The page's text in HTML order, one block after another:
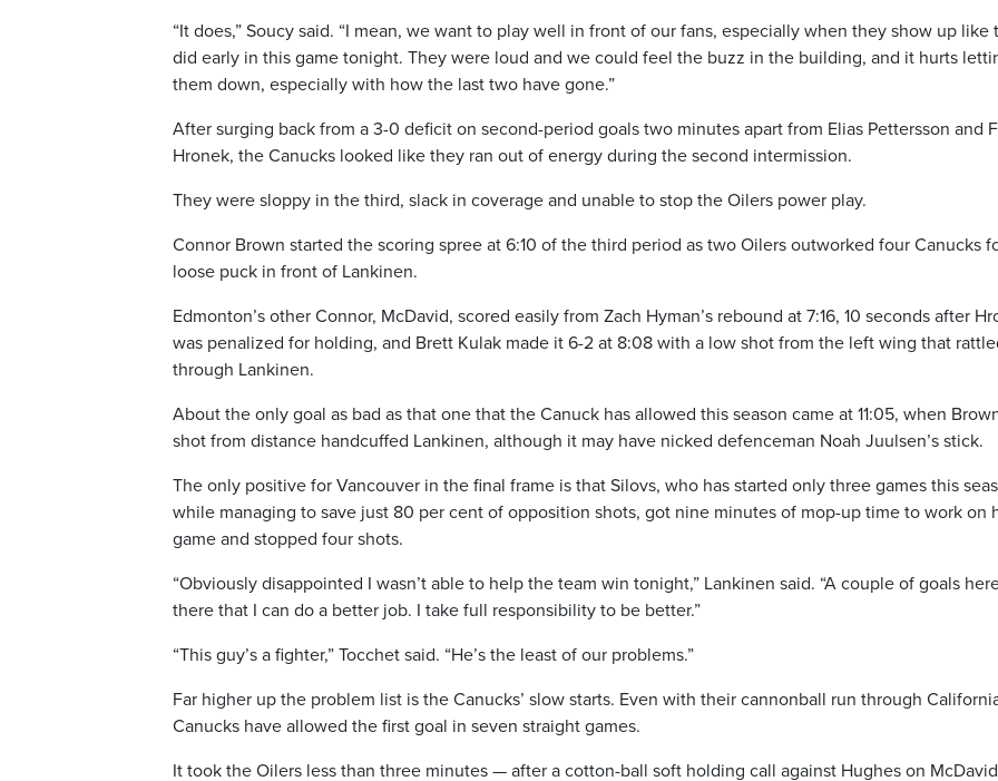
“It does,” Soucy said. “I mean, we want to play well in front of our fans, especially when they show up like
did early in this game tonight. They were loud and we could feel the buzz in the building, and it hurts
them down, especially with how the last two have gone.”
After surging back from a 3-0 deficit on second-period goals two minutes apart from Elias Pettersson and
Hronek, the Canucks looked like they ran out of energy during the second intermission.
They were sloppy in the third, slack in coverage and unable to stop the Oilers power play.
Connor Brown started the scoring spree at 6:10 of the third period as two Oilers outworked four Canucks
loose puck in front of Lankinen.
Edmonton’s other Connor, McDavid, scored easily from Zach Hyman’s rebound at 7:16, 10 seconds after
was penalized for holding, and Brett Kulak made it 6-2 at 8:08 with a low shot from the left wing that
through Lankinen.
About the only goal as bad as that one that the Canuck has allowed this season came at 11:05, when
shot from distance handcuffed Lankinen, although it may have nicked defenceman Noah Juulsen’s stick.
The only positive for Vancouver in the final frame is that Silovs, who has started only three games this
while managing to save just 80 per cent of opposition shots, got nine minutes of mop-up time to work on
game and stopped four shots.
“Obviously disappointed I wasn’t able to help the team win tonight,” Lankinen said. “A couple of goals
there that I can do a better job. I take full responsibility to be better.”
“This guy’s a fighter,” Tocchet said. “He’s the least of our problems.”
Far higher up the problem list is the Canucks’ slow starts. Even with their cannonball run through
Canucks have allowed the first goal in seven straight games.
It took the Oilers less than three minutes — after a cotton-ball soft holding call against Hughes on